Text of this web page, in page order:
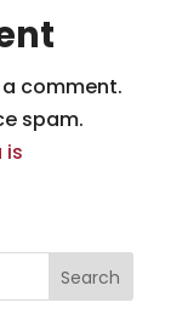
comment.
spam.
is